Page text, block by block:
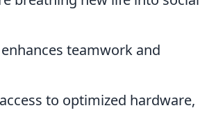
teamwork and
to optimized hardware,